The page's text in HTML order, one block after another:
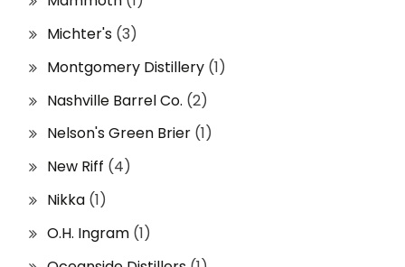
Michter's (3)
Montgomery Distillery (1)
Nashville Barrel Co. (2)
Nelson's Green Brier (1)
New Riff (4)
Nikka (1)
O.H. Ingram (1)